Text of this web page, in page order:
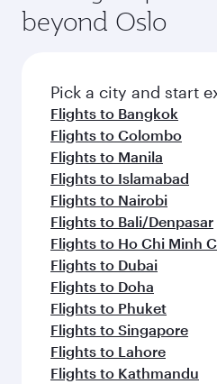
rejuvenate yourself with
amenities before your
entertainment options
fresh ingredients and
flavours.
beyond Oslo
Pick a city and start
Flights to Bangkok
Flights to Colombo
Flights to Manila
Flights to Islamabad
Flights to Nairobi
Flights to Bali/Denpasar
Flights to Ho Chi Minh
Flights to Dubai
Flights to Doha
Flights to Phuket
Flights to Singapore
Flights to Lahore
Flights to Kathmandu